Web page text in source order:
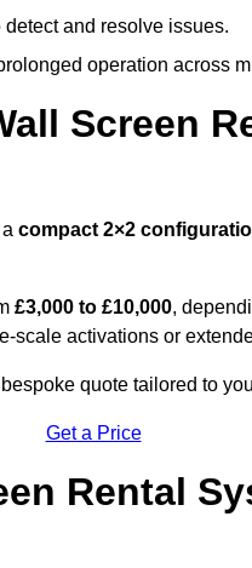
and resolve issues.
operation across
Screen
compact 2×2
£3,000 to £10,000,
scale activations or
quote tailored to
Get a Price
Rental